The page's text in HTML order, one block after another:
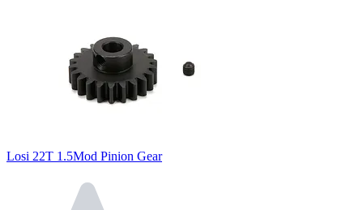
Losi 22T 1.5Mod Pinion Gear